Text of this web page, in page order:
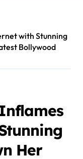
with Stunning
Bollywood
Her